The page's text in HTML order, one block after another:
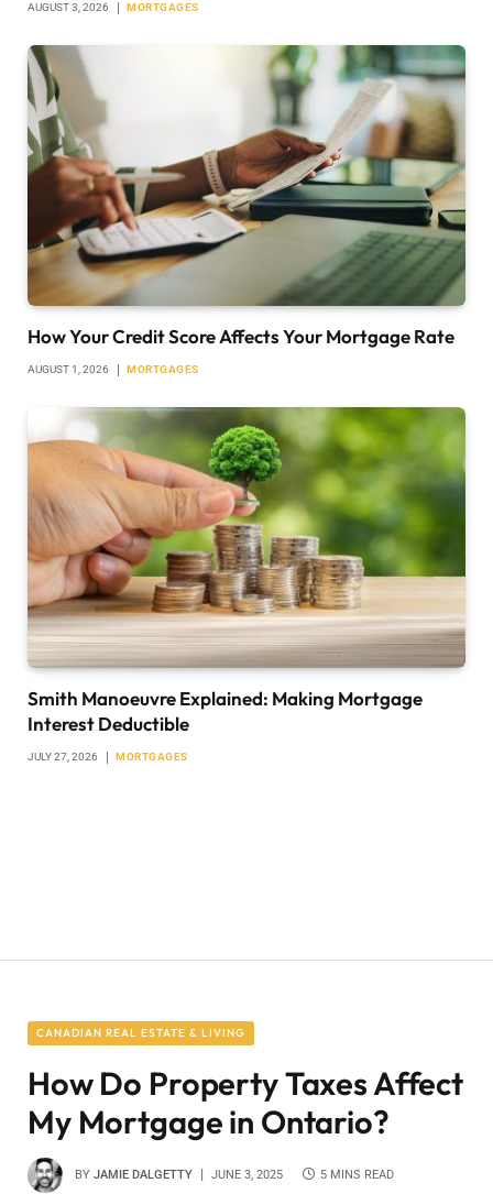
AUGUST 3, 2026 MORTGAGES
How Your Credit Score Affects Your Mortgage Rate
AUGUST 1, 2026 MORTGAGES
Smith Manoeuvre Explained: Making Mortgage
Interest Deductible
JULY 27, 2026 MORTGAGES
CANADIAN REAL ESTATE & LIVING
How Do Property Taxes Affect
My Mortgage in Ontario?
BY JAMIE DALGETTY JUNE 3, 2025 5 MINS READ